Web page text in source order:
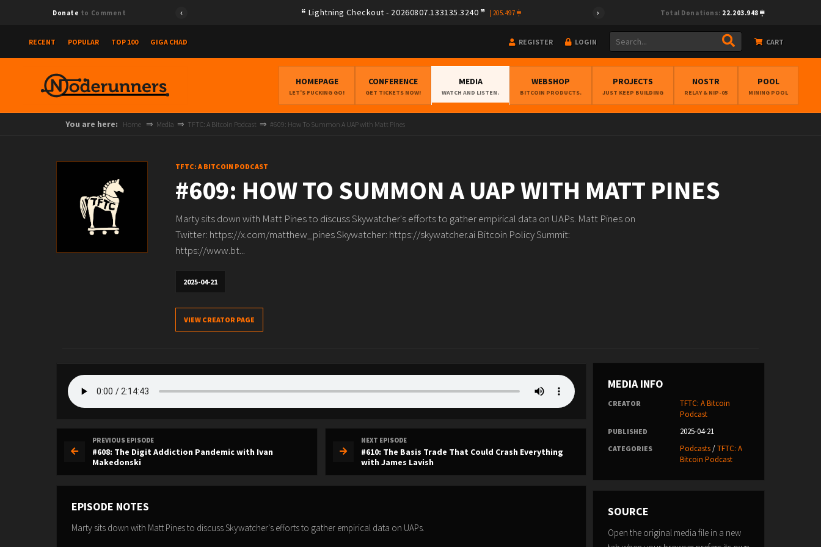
Donate to Comment Lightning Checkout - 20260807.133135.3240 205.497 Total Donations: 22.203.948
RECENT POPULAR TOP 100 GIGA CHAD REGISTER LOGIN CART
HOMEPAGE
LET'S FUCKING GO!
CONFERENCE
GET TICKETS NOW!
MEDIA
WATCH AND LISTEN.
WEBSHOP
BITCOIN PRODUCTS.
PROJECTS
JUST KEEP BUILDING
NOSTR
RELAY & NIP-05
POOL
MINING POOL
You are here: Home Media TFTC: A Bitcoin Podcast #609: How To Summon A UAP with Matt Pines
TFTC: A BITCOIN PODCAST
#609: HOW TO SUMMON A UAP WITH MATT PINES
Marty sits down with Matt Pines to discuss Skywatcher's efforts to gather empirical data on UAPs. Matt Pines on
Twitter: https://x.com/matthew_pines Skywatcher: https://skywatcher.ai Bitcoin Policy Summit:
https://www.bt...
2025-04-21
VIEW CREATOR PAGE
PREVIOUS EPISODE
#608: The Digit Addiction Pandemic with Ivan
Makedonski
NEXT EPISODE
#610: The Basis Trade That Could Crash Everything
with James Lavish
EPISODE NOTES
Marty sits down with Matt Pines to discuss Skywatcher's efforts to gather empirical data on UAPs.
MEDIA INFO
CREATOR
TFTC: A Bitcoin
Podcast
PUBLISHED 2025-04-21
CATEGORIES Podcasts/TFTC: A
Bitcoin Podcast
SOURCE
Open the original media file in a new